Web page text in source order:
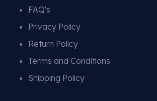
FAQ's
Privacy Policy
Return Policy
Terms and Conditions
Shipping Policy